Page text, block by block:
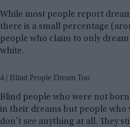
While most people report
there is a small percentage
people who claim to only
white.
4 | Blind People Dream Too
Blind people who were not born
in their dreams but people who
don’t see anything at all. They